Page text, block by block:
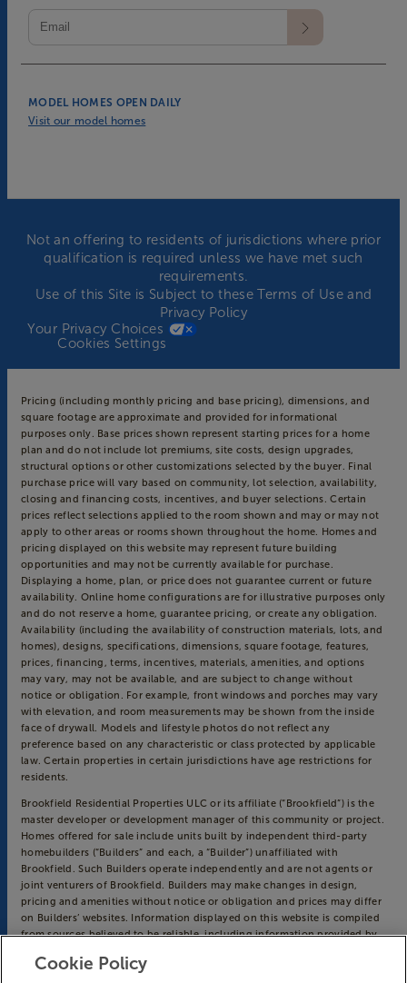
MODEL HOMES OPEN DAILY
Visit our model homes
Not an offering to residents of jurisdictions where prior
qualification is required unless we have met such
requirements.
Use of this Site is Subject to theseTerms of Useand
Privacy Policy
Your Privacy Choices
Cookies Settings
Pricing (including monthly pricing and base pricing), dimensions, and
square footage are approximate and provided for informational
purposes only. Base prices shown represent starting prices for a home
plan and do not include lot premiums, site costs, design upgrades,
structural options or other customizations selected by the buyer. Final
purchase price will vary based on community, lot selection, availability,
closing and financing costs, incentives, and buyer selections. Certain
prices reflect selections applied to the room shown and may or may not
apply to other areas or rooms shown throughout the home. Homes and
pricing displayed on this website may represent future building
opportunities and may not be currently available for purchase.
Displaying a home, plan, or price does not guarantee current or future
availability. Online home configurations are for illustrative purposes only
and do not reserve a home, guarantee pricing, or create any obligation.
Availability (including the availability of construction materials, lots, and
homes), designs, specifications, dimensions, square footage, features,
prices, financing, terms, incentives, materials, amenities, and options
may vary, may not be available, and are subject to change without
notice or obligation. For example, front windows and porches may vary
with elevation, and room measurements may be shown from the inside
face of drywall. Models and lifestyle photos do not reflect any
preference based on any characteristic or class protected by applicable
law. Certain properties in certain jurisdictions have age restrictions for
residents.
Brookfield Residential Properties ULC or its affiliate (“Brookfield”) is the
master developer or development manager of this community or project.
Homes offered for sale include units built by independent third-party
homebuilders (“Builders” and each, a “Builder”) unaffiliated with
Brookfield. Such Builders operate independently and are not agents or
joint venturers of Brookfield. Builders may make changes in design,
pricing and amenities without notice or obligation and prices may differ
on Builders’ websites. Information displayed on this website is compiled
from sources believed to be reliable, including information provided by
completeness, or currency and assumes no obligations to update it.
Cookie Policy